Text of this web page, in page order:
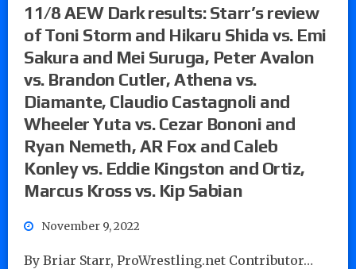
11/8 AEW Dark results: Starr’s review
of Toni Storm and Hikaru Shida vs. Emi
Sakura and Mei Suruga, Peter Avalon
vs. Brandon Cutler, Athena vs.
Diamante, Claudio Castagnoli and
Wheeler Yuta vs. Cezar Bononi and
Ryan Nemeth, AR Fox and Caleb
Konley vs. Eddie Kingston and Ortiz,
Marcus Kross vs. Kip Sabian
November 9, 2022
By Briar Starr, ProWrestling.net Contributor…